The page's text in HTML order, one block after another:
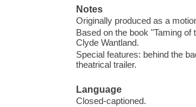
Notes
Originally produced as a
Based on the book "Taming
Clyde Wantland.
Special features: behind the
theatrical trailer.
Language
Closed-captioned.